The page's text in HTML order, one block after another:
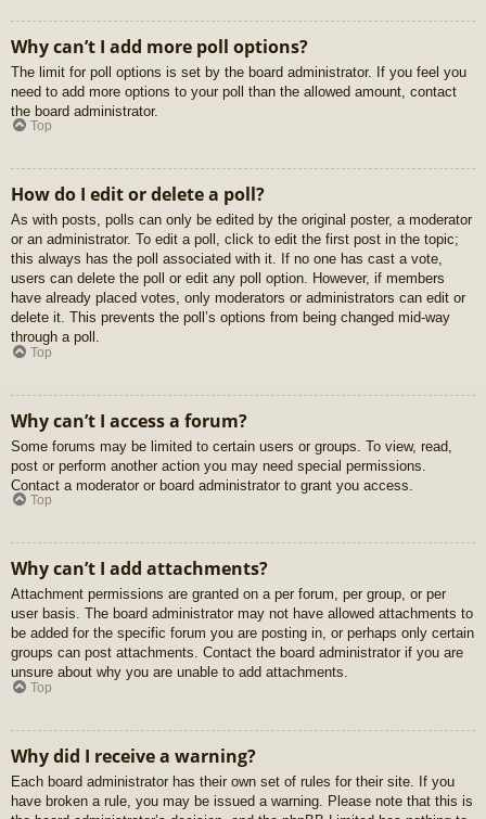
Why can’t I add more poll options?
The limit for poll options is set by the board administrator. If you feel you
need to add more options to your poll than the allowed amount, contact
the board administrator.
Top
How do I edit or delete a poll?
As with posts, polls can only be edited by the original poster, a moderator
or an administrator. To edit a poll, click to edit the first post in the topic;
this always has the poll associated with it. If no one has cast a vote,
users can delete the poll or edit any poll option. However, if members
have already placed votes, only moderators or administrators can edit or
delete it. This prevents the poll’s options from being changed mid-way
through a poll.
Top
Why can’t I access a forum?
Some forums may be limited to certain users or groups. To view, read,
post or perform another action you may need special permissions.
Contact a moderator or board administrator to grant you access.
Top
Why can’t I add attachments?
Attachment permissions are granted on a per forum, per group, or per
user basis. The board administrator may not have allowed attachments to
be added for the specific forum you are posting in, or perhaps only certain
groups can post attachments. Contact the board administrator if you are
unsure about why you are unable to add attachments.
Top
Why did I receive a warning?
Each board administrator has their own set of rules for their site. If you
have broken a rule, you may be issued a warning. Please note that this is